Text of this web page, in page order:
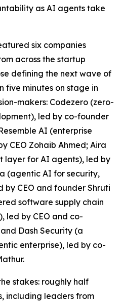
as AI agents take
six companies
across the startup
defining the next wave of
five minutes on stage in
makers: Codezero (zero-
led by co-founder
AI (enterprise
CEO Zohaib Ahmed; Aira
layer for AI agents), led by
(agentic AI for security,
by CEO and founder Shruti
software supply chain
led by CEO and co-
Dash Security (a
enterprise), led by co-
stakes: roughly half
including leaders from